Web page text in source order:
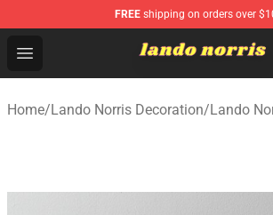
FREE shipping on orders over
Open menu
Lando Norris Shop ⚡️ Official
Home/Lando Norris Decoration/Lando